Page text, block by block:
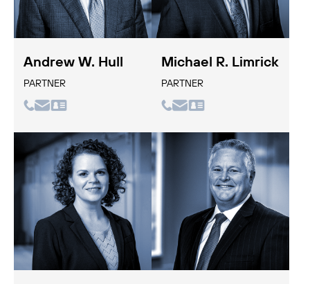
Andrew W. Hull
PARTNER
Michael R. Limrick
PARTNER